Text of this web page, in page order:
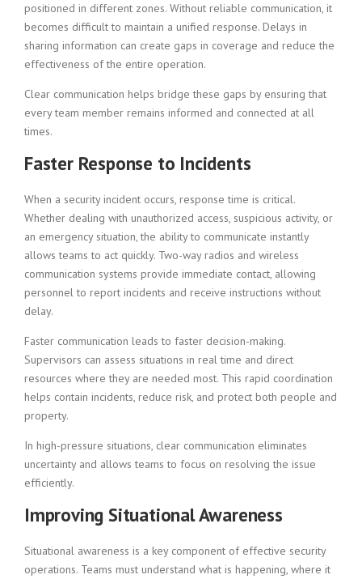
positioned in different zones. Without reliable communication, it
becomes difficult to maintain a unified response. Delays in
sharing information can create gaps in coverage and reduce the
effectiveness of the entire operation.
Clear communication helps bridge these gaps by ensuring that
every team member remains informed and connected at all
times.
Faster Response to Incidents
When a security incident occurs, response time is critical.
Whether dealing with unauthorized access, suspicious activity, or
an emergency situation, the ability to communicate instantly
allows teams to act quickly. Two-way radios and wireless
communication systems provide immediate contact, allowing
personnel to report incidents and receive instructions without
delay.
Faster communication leads to faster decision-making.
Supervisors can assess situations in real time and direct
resources where they are needed most. This rapid coordination
helps contain incidents, reduce risk, and protect both people and
property.
In high-pressure situations, clear communication eliminates
uncertainty and allows teams to focus on resolving the issue
efficiently.
Improving Situational Awareness
Situational awareness is a key component of effective security
operations. Teams must understand what is happening, where it